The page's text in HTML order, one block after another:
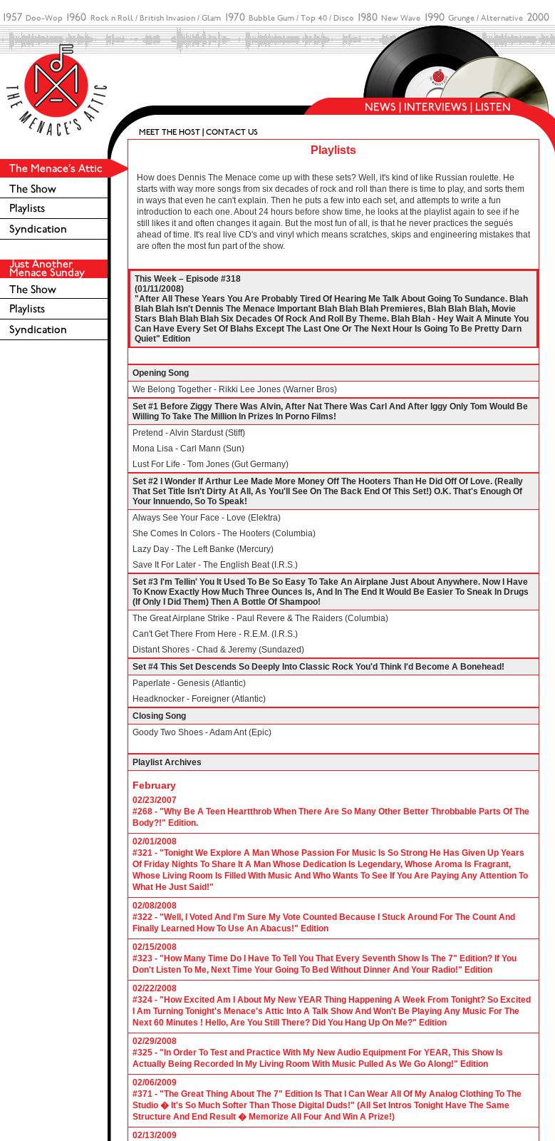
Playlists
How does Dennis The Menace come up with these sets? Well, it's kind of like Russian roulette. He
starts with way more songs from six decades of rock and roll than there is time to play, and sorts them
in ways that even he can't explain. Then he puts a few into each set, and attempts to write a fun
introduction to each one. About 24 hours before show time, he looks at the playlist again to see if he
still likes it and often changes it again. But the most fun of all, is that he never practices the segués
ahead of time. It's real live CD's and vinyl which means scratches, skips and engineering mistakes that
are often the most fun part of the show.
This Week – Episode #318
(01/11/2008)
"After All These Years You Are Probably Tired Of Hearing Me Talk About Going To Sundance. Blah
Blah Blah Isn't Dennis The Menace Important Blah Blah Blah Premieres, Blah Blah Blah, Movie
Stars Blah Blah Blah Six Decades Of Rock And Roll By Theme. Blah Blah - Hey Wait A Minute You
Can Have Every Set Of Blahs Except The Last One Or The Next Hour Is Going To Be Pretty Darn
Quiet" Edition
Opening Song
We Belong Together - Rikki Lee Jones (Warner Bros)
Set #1 Before Ziggy There Was Alvin, After Nat There Was Carl And After Iggy Only Tom Would Be
Willing To Take The Million In Prizes In Porno Films!
Pretend - Alvin Stardust (Stiff)
Mona Lisa - Carl Mann (Sun)
Lust For Life - Tom Jones (Gut Germany)
Set #2 I Wonder If Arthur Lee Made More Money Off The Hooters Than He Did Off Of Love. (Really
That Set Title Isn't Dirty At All, As You'll See On The Back End Of This Set!) O.K. That's Enough Of
Your Innuendo, So To Speak!
Always See Your Face - Love (Elektra)
She Comes In Colors - The Hooters (Columbia)
Lazy Day - The Left Banke (Mercury)
Save It For Later - The English Beat (I.R.S.)
Set #3 I'm Tellin' You It Used To Be So Easy To Take An Airplane Just About Anywhere. Now I Have
To Know Exactly How Much Three Ounces Is, And In The End It Would Be Easier To Sneak In Drugs
(If Only I Did Them) Then A Bottle Of Shampoo!
The Great Airplane Strike - Paul Revere & The Raiders (Columbia)
Can't Get There From Here - R.E.M. (I.R.S.)
Distant Shores - Chad & Jeremy (Sundazed)
Set #4 This Set Descends So Deeply Into Classic Rock You'd Think I'd Become A Bonehead!
Paperlate - Genesis (Atlantic)
Headknocker - Foreigner (Atlantic)
Closing Song
Goody Two Shoes - Adam Ant (Epic)
Playlist Archives
February
02/23/2007
#268 - "Why Be A Teen Heartthrob When There Are So Many Other Better Throbbable Parts Of The
Body?!" Edition.
02/01/2008
#321 - "Tonight We Explore A Man Whose Passion For Music Is So Strong He Has Given Up Years
Of Friday Nights To Share It A Man Whose Dedication Is Legendary, Whose Aroma Is Fragrant,
Whose Living Room Is Filled With Music And Who Wants To See If You Are Paying Any Attention To
What He Just Said!"
02/08/2008
#322 - "Well, I Voted And I'm Sure My Vote Counted Because I Stuck Around For The Count And
Finally Learned How To Use An Abacus!" Edition
02/15/2008
#323 - "How Many Time Do I Have To Tell You That Every Seventh Show Is The 7" Edition? If You
Don't Listen To Me, Next Time Your Going To Bed Without Dinner And Your Radio!" Edition
02/22/2008
#324 - "How Excited Am I About My New YEAR Thing Happening A Week From Tonight? So Excited
I Am Turning Tonight's Menace's Attic Into A Talk Show And Won't Be Playing Any Music For The
Next 60 Minutes ! Hello, Are You Still There? Did You Hang Up On Me?" Edition
02/29/2008
#325 - "In Order To Test and Practice With My New Audio Equipment For YEAR, This Show Is
Actually Being Recorded In My Living Room With Music Pulled As We Go Along!" Edition
02/06/2009
#371 - "The Great Thing About The 7" Edition Is That I Can Wear All Of My Analog Clothing To The
Studio � It's So Much Softer Than Those Digital Duds!" (All Set Intros Tonight Have The Same
Structure And End Result � Memorize All Four And Win A Prize!)
02/13/2009